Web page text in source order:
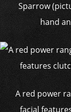
Sparrow
hand
A red power
facial